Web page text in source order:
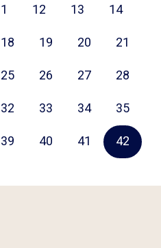
12 13
14
18 19 20
21
25 26 27
28
32 33 34
35
39 40 41 42